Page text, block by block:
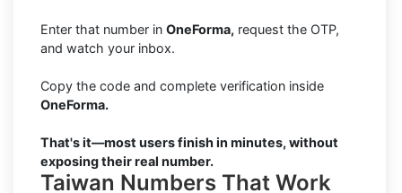
Enter that number in OneForma, request the OTP,
and watch your inbox.
Copy the code and complete verification inside
OneForma.
That's it—most users finish in minutes, without
exposing their real number.
Taiwan Numbers That Work